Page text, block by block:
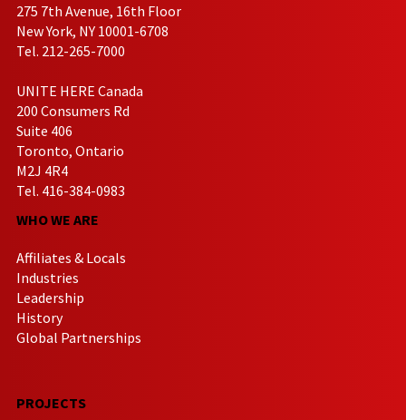
275 7th Avenue, 16th Floor
New York, NY 10001-6708
Tel. 212-265-7000
UNITE HERE Canada
200 Consumers Rd
Suite 406
Toronto, Ontario
M2J 4R4
Tel. 416-384-0983
WHO WE ARE
Affiliates & Locals
Industries
Leadership
History
Global Partnerships
PROJECTS